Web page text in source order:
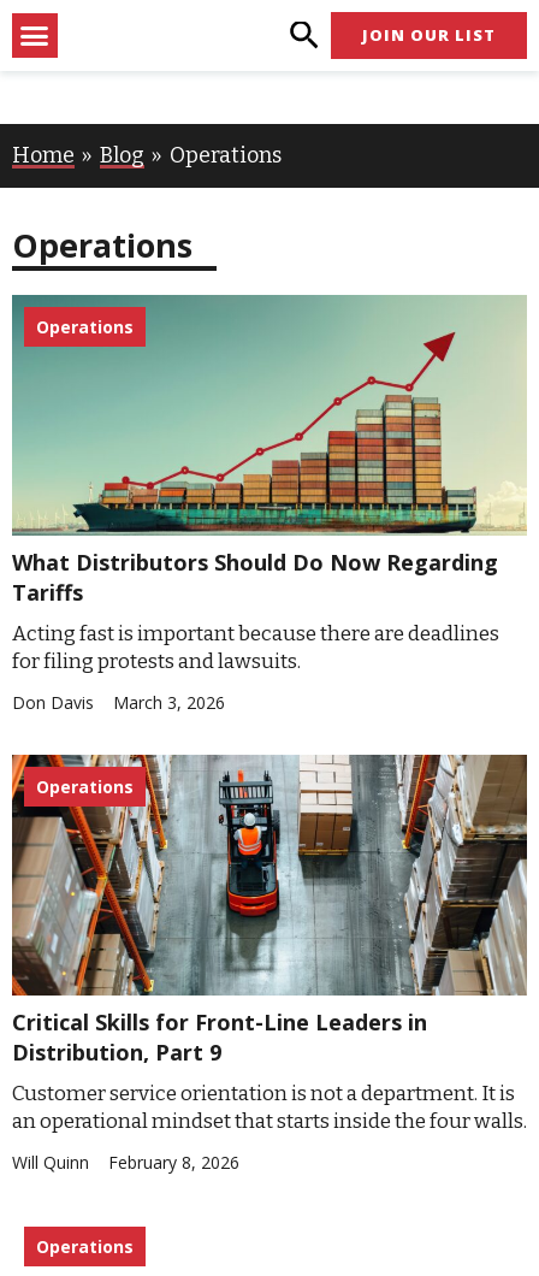
Skip
to
Menu JOIN OUR LIST
Home Blog Operations
Operations
Operations
What Distributors Should Do Now Regarding
Tariffs
Acting fast is important because there are deadlines
for filing protests and lawsuits.
Don Davis March 3, 2026
Operations
Critical Skills for Front-Line Leaders in
Distribution, Part 9
Customer service orientation is not a department. It is
an operational mindset that starts inside the four walls.
Will Quinn February 8, 2026
Operations